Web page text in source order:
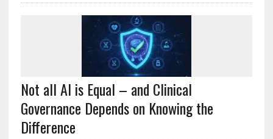
Not all AI is Equal – and Clinical
Governance Depends on Knowing the
Difference